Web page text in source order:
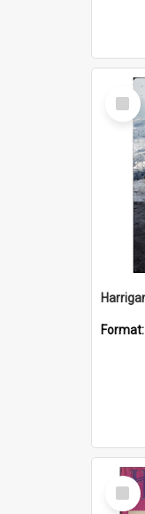
Select
Item
Format:
Select
Item